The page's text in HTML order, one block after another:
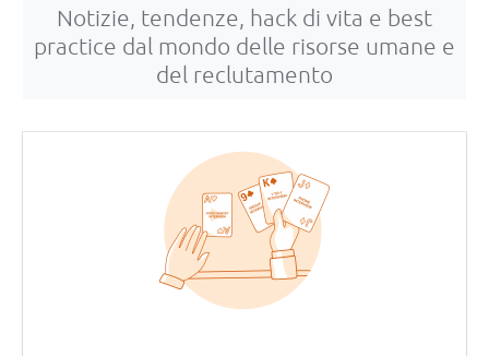
Notizie, tendenze, hack di vita e best
practice dal mondo delle risorse umane e
del reclutamento